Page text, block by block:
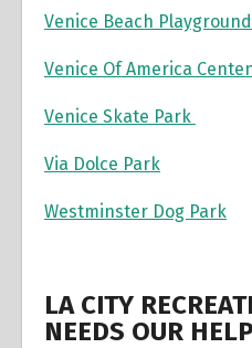
Venice Beach Playground
Venice Of America
Venice Skate Park
Via Dolce Park
Westminster Dog Park
LA CITY
NEEDS OUR